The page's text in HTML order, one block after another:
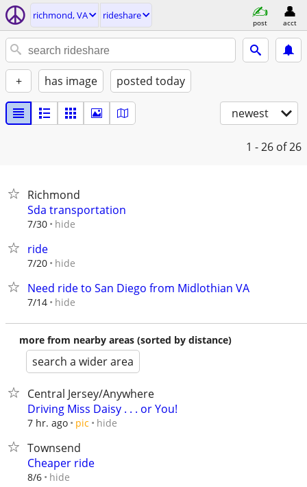
richmond, VA rideshare
post acct
+ has image posted today
newest
1 - 26 of 26
Richmond
Sda transportation
7/30 hide
ride
7/20 hide
Need ride to San Diego from Midlothian VA
7/14 hide
more from nearby areas (sorted by distance)
search a wider area
Central Jersey/Anywhere
Driving Miss Daisy . . . or You!
7 hr. ago pic hide
Townsend
Cheaper ride
8/6 hide